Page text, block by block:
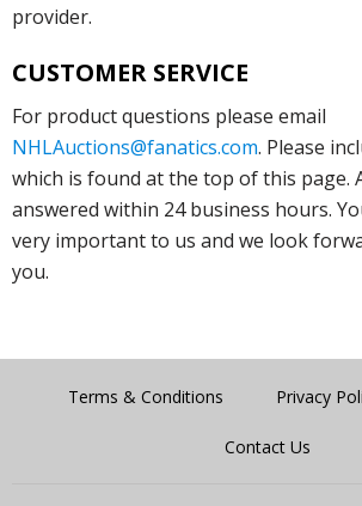
provider.
CUSTOMER SERVICE
For product questions please email
NHLAuctions@fanatics.com. Please
which is found at the top of this page.
answered within 24 business hours.
very important to us and we look
you.
Terms & Conditions Privacy
Contact Us